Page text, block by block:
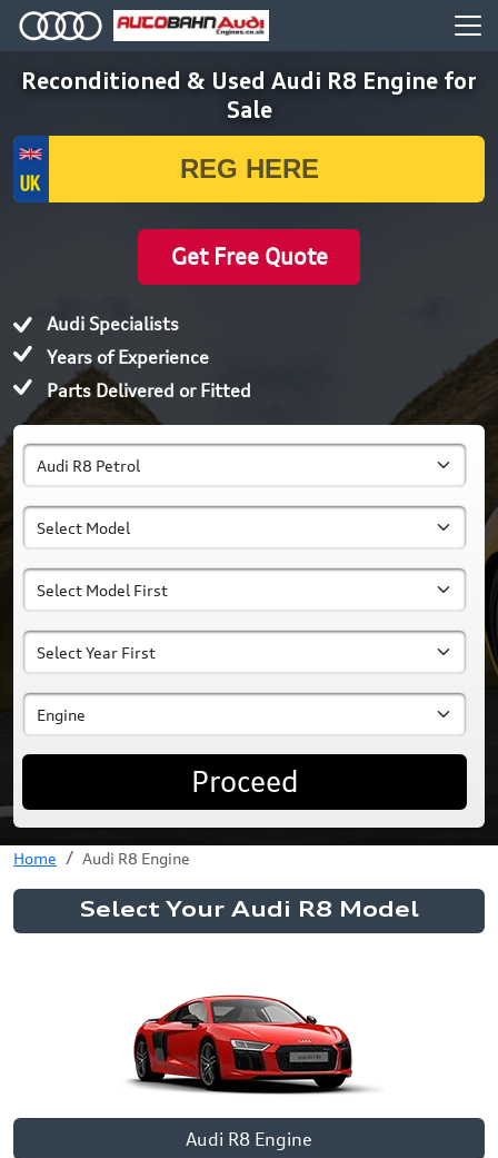
Reconditioned & Used Audi R8 Engine for
Sale
Get Free Quote
Audi Specialists
Years of Experience
Parts Delivered or Fitted
Proceed
Home Audi R8 Engine
Select Your Audi R8 Model
Audi R8 Engine